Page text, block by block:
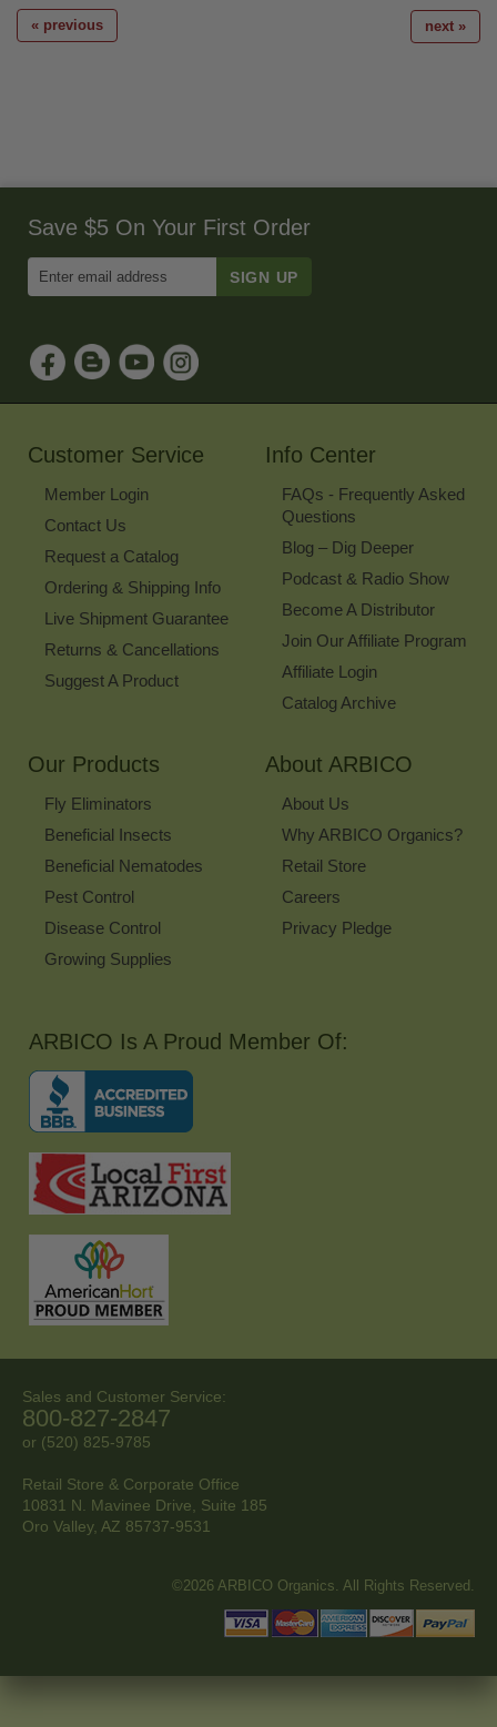
« previous next »
Save $5 On Your First Order
Email
Sign
Up
for
Our
Customer Service
Member Login
Contact Us
Request a Catalog
Ordering & Shipping Info
Live Shipment Guarantee
Returns & Cancellations
Suggest A Product
Info Center
FAQs - Frequently Asked
Questions
Blog – Dig Deeper
Podcast & Radio Show
Become A Distributor
Join Our Affiliate Program
Affiliate Login
Catalog Archive
Our Products
Fly Eliminators
Beneficial Insects
Beneficial Nematodes
Pest Control
Disease Control
Growing Supplies
About ARBICO
About Us
Why ARBICO Organics?
Retail Store
Careers
Privacy Pledge
ARBICO Is A Proud Member Of:
Sales and Customer Service:
800-827-2847
or (520) 825-9785
Retail Store & Corporate Office
10831 N. Mavinee Drive, Suite 185
Oro Valley, AZ 85737-9531
©2026 ARBICO Organics. All Rights Reserved.